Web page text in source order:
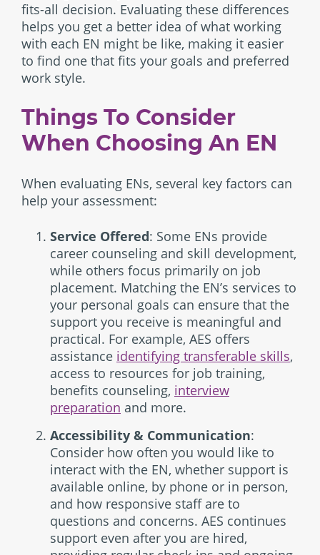
fits-all decision. Evaluating these differences
helps you get a better idea of what working
with each EN might be like, making it easier
to find one that fits your goals and preferred
work style.
Things To Consider
When Choosing An EN
When evaluating ENs, several key factors can
help your assessment:
Service Offered: Some ENs provide
career counseling and skill development,
while others focus primarily on job
placement. Matching the EN’s services to
your personal goals can ensure that the
support you receive is meaningful and
practical. For example, AES offers
assistance identifying transferable skills,
access to resources for job training,
benefits counseling, interview
preparation and more.
Accessibility & Communication:
Consider how often you would like to
interact with the EN, whether support is
available online, by phone or in person,
and how responsive staff are to
questions and concerns. AES continues
support even after you are hired,